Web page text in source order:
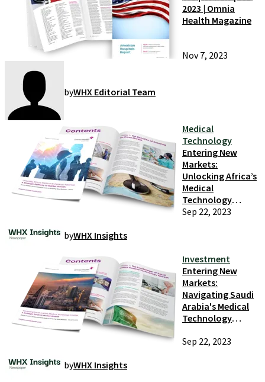
2023 | Omnia
Health Magazine
Nov 7, 2023
byWHX Editorial Team
Medical
Technology
Entering New
Markets:
Unlocking Africa’s
Medical
Technology
Potential
Sep 22, 2023
byWHX Insights
Investment
Entering New
Markets:
Navigating Saudi
Arabia's Medical
Technology
Sep 22, 2023
byWHX Insights